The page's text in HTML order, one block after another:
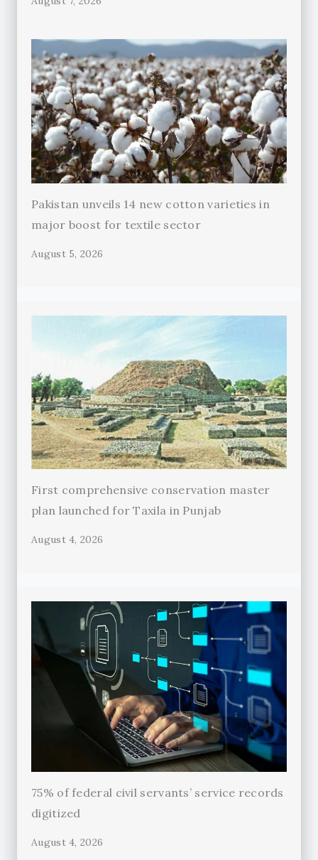
Pakistan unveils 14 new cotton varieties in
major boost for textile sector
August 5, 2026
First comprehensive conservation master
plan launched for Taxila in Punjab
August 4, 2026
75% of federal civil servants’ service records
digitized
August 4, 2026